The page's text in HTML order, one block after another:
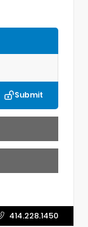
Submit
414.228.1450